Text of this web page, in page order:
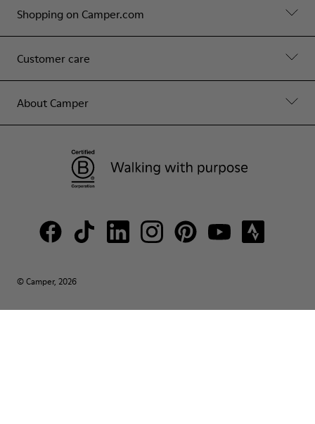
Shopping on Camper.com
Customer care
About Camper
© Camper, 2026